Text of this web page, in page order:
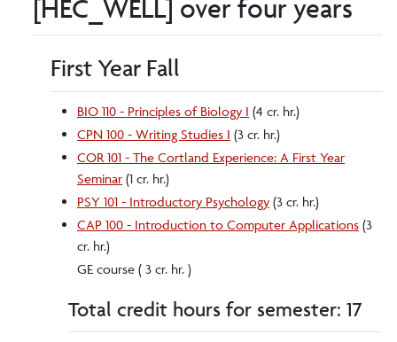
[HEC_WELL] over four years
First Year Fall
BIO 110 - Principles of Biology I (4 cr. hr.)
CPN 100 - Writing Studies I (3 cr. hr.)
COR 101 - The Cortland Experience: A First Year
Seminar (1 cr. hr.)
PSY 101 - Introductory Psychology (3 cr. hr.)
CAP 100 - Introduction to Computer Applications (3
cr. hr.)
GE course ( 3 cr. hr. )
Total credit hours for semester: 17